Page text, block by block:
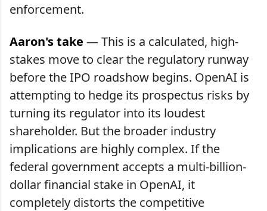
enforcement.
Aaron's take — This is a calculated, high-
stakes move to clear the regulatory runway
before the IPO roadshow begins. OpenAI is
attempting to hedge its prospectus risks by
turning its regulator into its loudest
shareholder. But the broader industry
implications are highly complex. If the
federal government accepts a multi-billion-
dollar financial stake in OpenAI, it
completely distorts the competitive